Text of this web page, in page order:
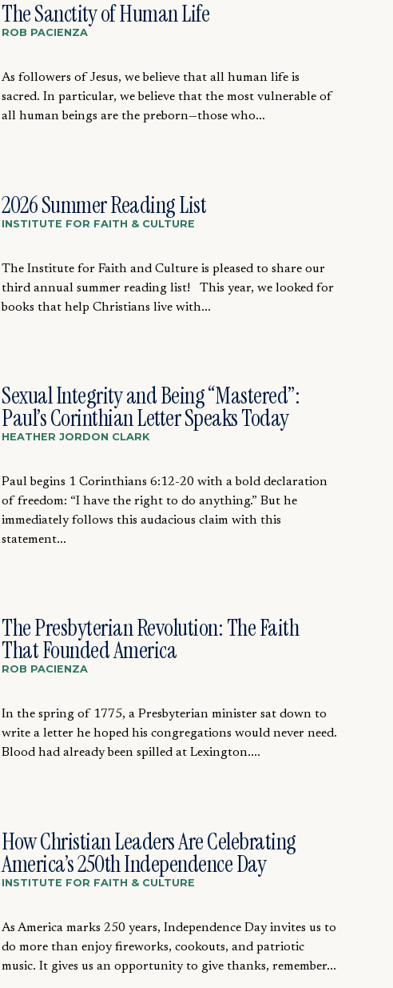
The Sanctity of Human Life
ROB PACIENZA
As followers of Jesus, we believe that all human life is
sacred. In particular, we believe that the most vulnerable of
all human beings are the preborn—those who...
2026 Summer Reading List
INSTITUTE FOR FAITH & CULTURE
The Institute for Faith and Culture is pleased to share our
third annual summer reading list! This year, we looked for
books that help Christians live with...
Sexual Integrity and Being “Mastered”:
Paul’s Corinthian Letter Speaks Today
HEATHER JORDON CLARK
Paul begins 1 Corinthians 6:12-20 with a bold declaration
of freedom: “I have the right to do anything.” But he
immediately follows this audacious claim with this
statement...
The Presbyterian Revolution: The Faith
That Founded America
ROB PACIENZA
In the spring of 1775, a Presbyterian minister sat down to
write a letter he hoped his congregations would never need.
Blood had already been spilled at Lexington....
How Christian Leaders Are Celebrating
America’s 250th Independence Day
INSTITUTE FOR FAITH & CULTURE
As America marks 250 years, Independence Day invites us to
do more than enjoy fireworks, cookouts, and patriotic
music. It gives us an opportunity to give thanks, remember...